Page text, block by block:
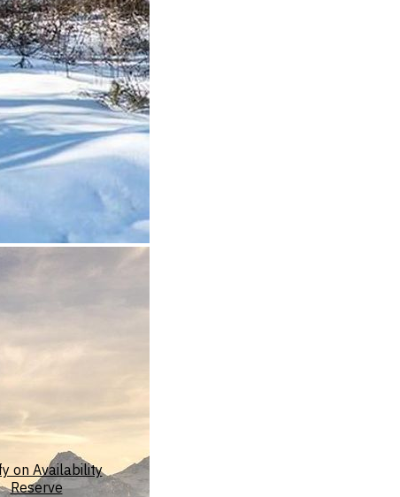
on Availability
Reserve